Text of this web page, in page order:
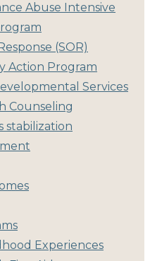
Abuse Intensive
(SOR)
Action Program
Services
Counseling
stabilization
Experiences